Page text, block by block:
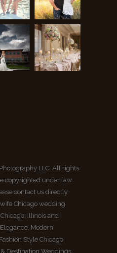
LLC. All rights
copyrighted under law.
contact us directly.
Chicago wedding
Illinois and
Modern
Style Chicago
Destination Weddings.